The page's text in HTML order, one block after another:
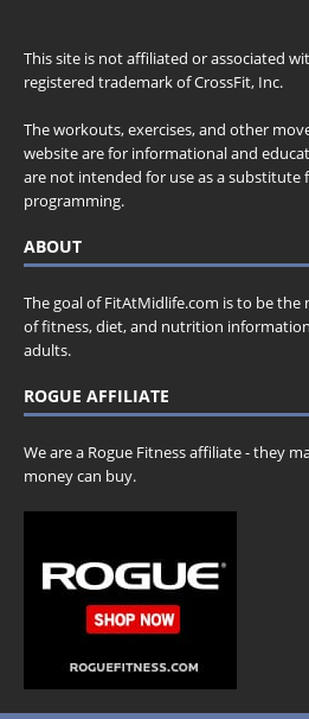
This site is not affiliated or associated
registered trademark of CrossFit, Inc.
The workouts, exercises, and other
website are for informational and
are not intended for use as a substitute
programming.
ABOUT
The goal of FitAtMidlife.com is to be
of fitness, diet, and nutrition
adults.
ROGUE AFFILIATE
We are a Rogue Fitness affiliate - they
money can buy.